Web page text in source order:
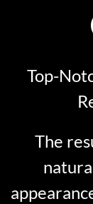
Top-
The